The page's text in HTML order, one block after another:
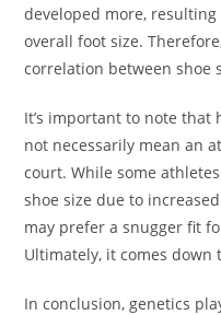
developed more,
overall foot size.
correlation between shoe
It’s important to note that
not necessarily mean an
court. While some
shoe size due to
may prefer a snugger fit
Ultimately, it comes down
In conclusion, genetics